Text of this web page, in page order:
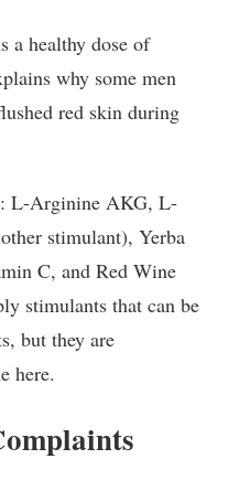
a healthy dose of
why some men
red skin during
L-Arginine AKG, L-
stimulant), Yerba
C, and Red Wine
stimulants that can be
but they are
here.